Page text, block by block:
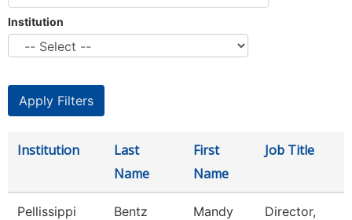
Institution
Institution
Last
Name
First
Name
Job Title
Pellissippi
Bentz Mandy
Director,